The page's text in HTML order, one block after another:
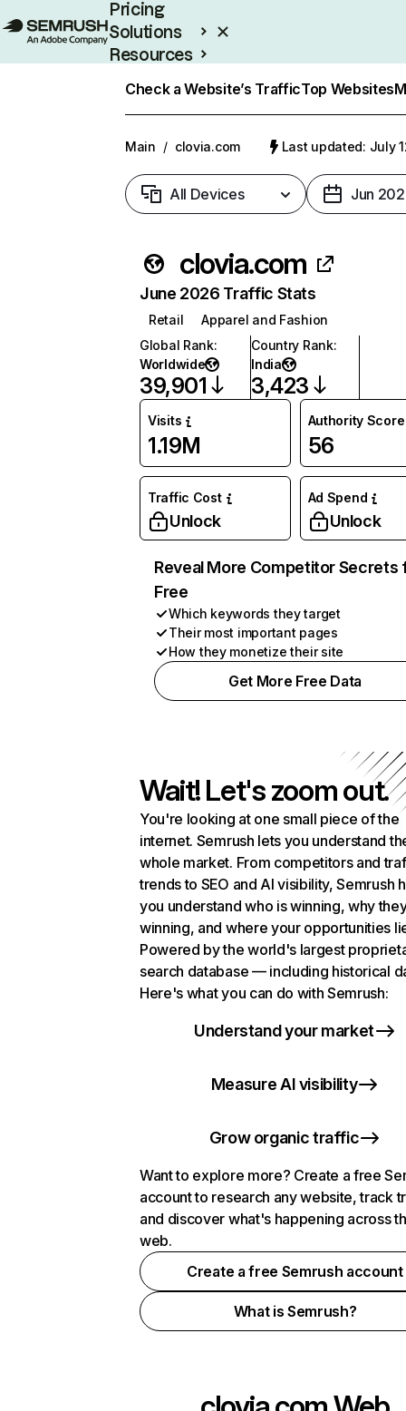
Pricing
Solutions
Resources
Check a Website’s TrafficTop Websites
Main / clovia.com Last updated: July
All Devices Jun
clovia.com
June 2026 Traffic Stats
Retail
Apparel and Fashion
Global Rank:
Worldwide
39,901
Country Rank:
India
3,423
Visits
1.19M
Authority Score
56
Traffic Cost
Unlock
Ad Spend
Unlock
Reveal More Competitor Secrets
Free
Which keywords they target
Their most important pages
How they monetize their site
Get More Free Data
Wait! Let's zoom out.
You're looking at one small piece of the
internet. Semrush lets you understand
whole market. From competitors and
trends to SEO and AI visibility, Semrush
you understand who is winning, why
winning, and where your opportunities
Powered by the world's largest
search database — including historical
Here's what you can do with Semrush:
Understand your market
Measure AI visibility
Grow organic traffic
Want to explore more? Create a free
account to research any website, track
and discover what's happening across
web.
Create a free Semrush account
What is Semrush?